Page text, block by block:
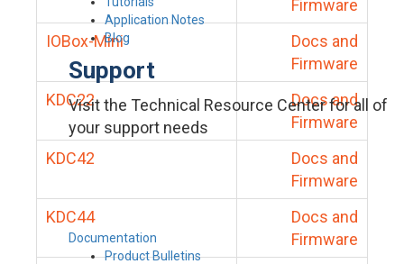
Application Notes
Blog
Support
Visit the Technical Resource Center for all of
your support needs
Documentation
Product Bulletins
Firmware
IOBox-Mini
Docs and
Firmware
KDC22
Docs and
Firmware
KDC42
Docs and
Firmware
KDC44
Docs and
Firmware